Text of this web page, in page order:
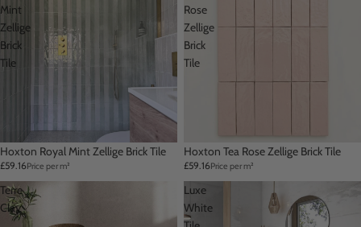
Mint
Zellige
Brick
Tile
Hoxton Royal Mint Zellige Brick Tile
£59.16Price per m²
Rose
Zellige
Brick
Tile
Hoxton Tea Rose Zellige Brick Tile
£59.16Price per m²
Terre
Clay
Luxe
White